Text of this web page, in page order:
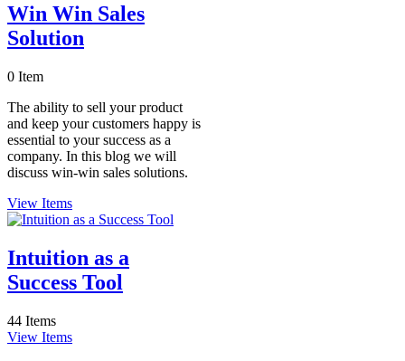
Win Win Sales
Solution
0 Item
The ability to sell your product
and keep your customers happy is
essential to your success as a
company. In this blog we will
discuss win-win sales solutions.
View Items
Intuition as a
Success Tool
44 Items
View Items